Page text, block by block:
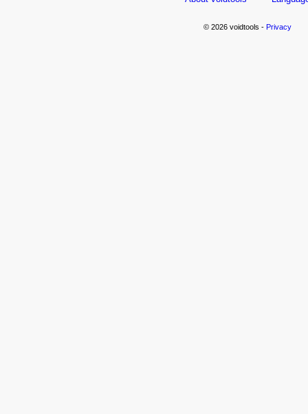
© 2026 voidtools - Privacy